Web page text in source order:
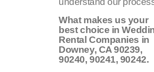
What makes us your
best choice in
Rental Companies in
Downey, CA90239,
90240, 90241, 90242.